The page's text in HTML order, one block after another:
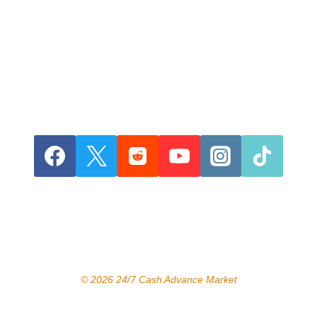
© 2026 24/7 Cash Advance Market